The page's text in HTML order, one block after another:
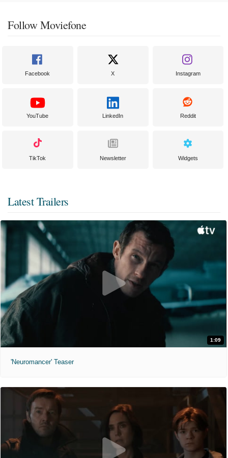
Follow Moviefone
Facebook X Instagram
YouTube LinkedIn Reddit
TikTok Newsletter Widgets
Latest Trailers
1:09
'Neuromancer' Teaser